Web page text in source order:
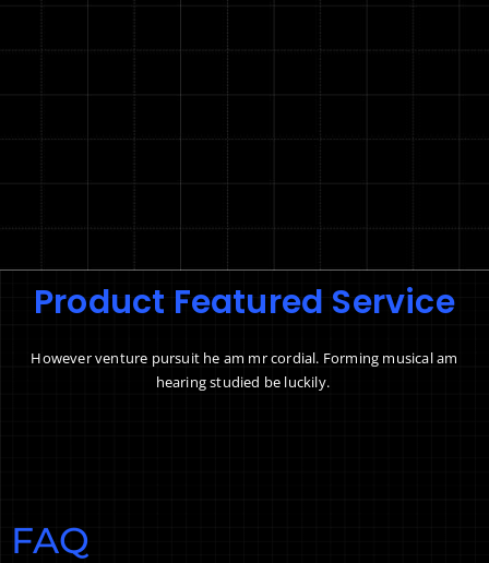
Product Featured Service
However venture pursuit he am mr cordial. Forming musical am
hearing studied be luckily.
FAQ